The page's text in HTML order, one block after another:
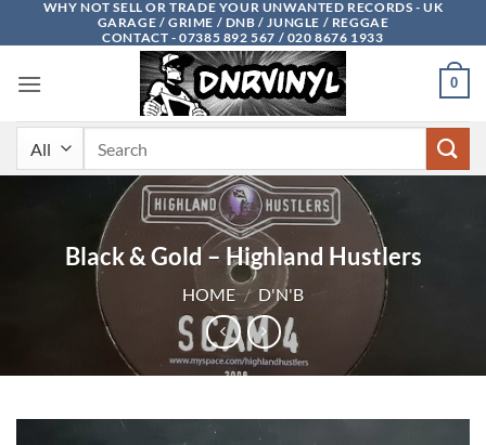
WHY NOT SELL OR TRADE YOUR UNWANTED RECORDS - UK
GARAGE / GRIME / DNB / JUNGLE / REGGAE
CONTACT - 07385 892 567 / 020 8676 1933
0
Black & Gold – Highland Hustlers
HOME / D'N'B